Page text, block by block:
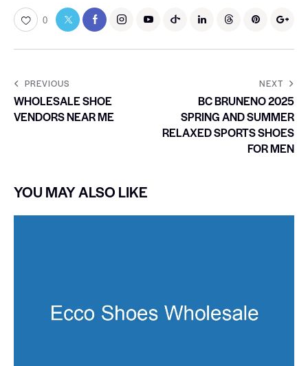
0
PREVIOUS
WHOLESALE SHOE
VENDORS NEAR ME
NEXT
BC BRUNENO 2025
SPRING AND SUMMER
RELAXED SPORTS SHOES
FOR MEN
YOU MAY ALSO LIKE